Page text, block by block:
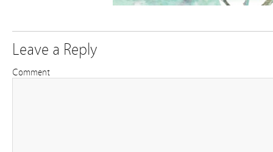
Leave a Reply
Comment